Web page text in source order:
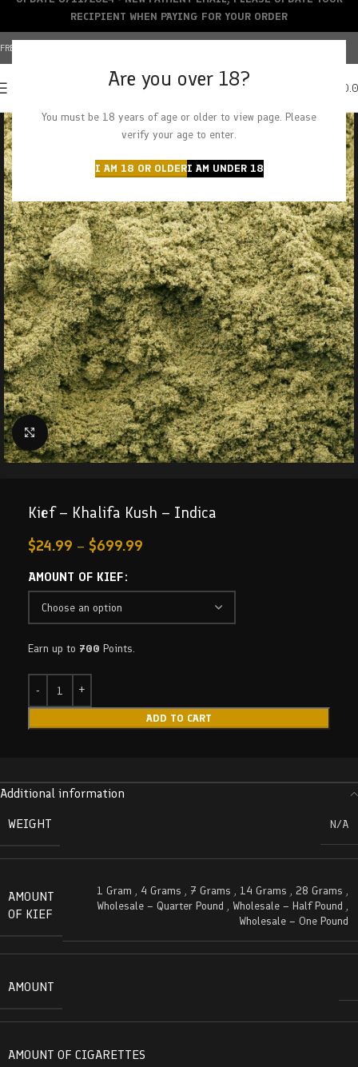
Are you over 18?
You must be 18 years of age or older to view page. Please
verify your age to enter.
I AM 18 OR OLDERI AM UNDER 18
FREE SHIPPING OVER $150+ | CREDIT CARDS ACCEPTED
Click to enlarge
Kief – Khalifa Kush – Indica
$24.99 – $699.99
AMOUNT OF KIEF
Earn up to 700 Points.
ADD TO CART
Additional information
WEIGHT
N/A
AMOUNT
OF KIEF
1 Gram , 4 Grams , 7 Grams , 14 Grams , 28 Grams ,
Wholesale – Quarter Pound , Wholesale – Half Pound ,
Wholesale – One Pound
AMOUNT
AMOUNT OF CIGARETTES
RECIPIENT WHEN PAYING FOR YOUR ORDER